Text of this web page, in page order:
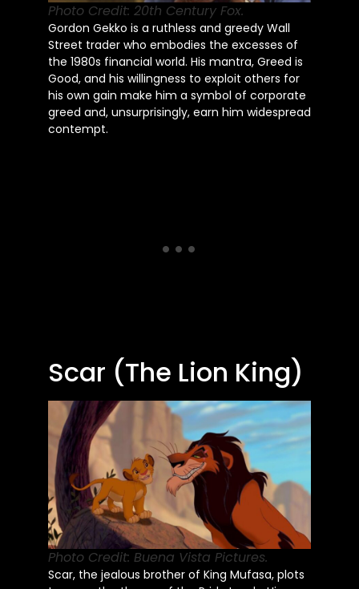
Photo Credit: 20th Century Fox.
Gordon Gekko is a ruthless and greedy Wall
Street trader who embodies the excesses of
the 1980s financial world. His mantra, Greed is
Good, and his willingness to exploit others for
his own gain make him a symbol of corporate
greed and, unsurprisingly, earn him widespread
contempt.
Scar (The Lion King)
Photo Credit: Buena Vista Pictures.
Scar, the jealous brother of King Mufasa, plots